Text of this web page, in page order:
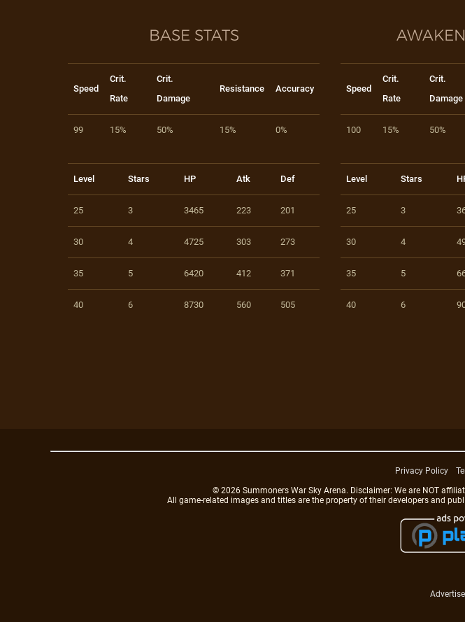
BASE STATS
Speed
Crit.
Rate
Crit.
Damage
Resistance Accuracy
99 15% 50% 15% 0%
Level Stars HP Atk Def
25 3 3465 223 201
30 4 4725 303 273
35 5 6420 412 371
40 6 8730 560 505
Speed
Crit.
Rate
Crit.
Damage
100 15% 50%
Level Stars
25 3
30 4
35 5
40 6
Privacy Policy
© 2026 Summoners War Sky Arena. Disclaimer: We are NOT
All game-related images and titles are the property of their developers and